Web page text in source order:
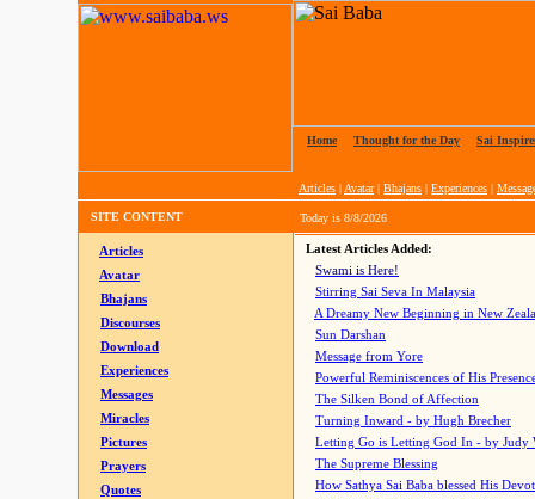
Home Thought for the Day Sai
Articles | Avatar| Bhajans | Experiences |
SITE CONTENT Today is 8/8/2026
Articles
Avatar
Bhajans
Discourses
Download
Experiences
Messages
Miracles
Pictures
Prayers
Quotes
Latest Articles Added:
Swami is Here!
Stirring Sai Seva In Malaysia
A Dreamy New Beginning in New
Sun Darshan
Message from Yore
Powerful Reminiscences of His
The Silken Bond of Affection
Turning Inward - by Hugh Brecher
Letting Go is Letting God In - by Judy
The Supreme Blessing
How Sathya Sai Baba blessed His